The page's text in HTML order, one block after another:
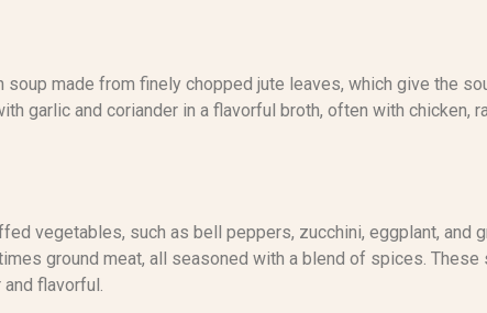
soup made from finely chopped jute leaves, which give the
garlic and coriander in a flavorful broth, often with chicken,
vegetables, such as bell peppers, zucchini, eggplant, and
ground meat, all seasoned with a blend of spices.
flavorful.